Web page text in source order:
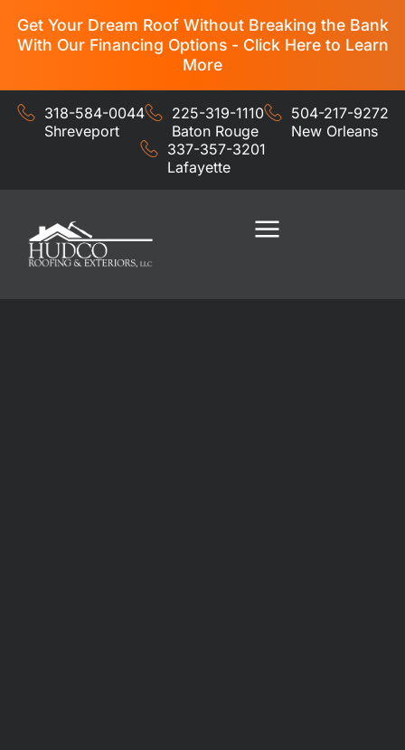
Get Your Dream Roof Without Breaking the Bank
With Our Financing Options - Click Here to Learn
More
318-584-0044
Shreveport
225-319-1110
Baton Rouge
504-217-9272
New Orleans
337-357-3201
Lafayette